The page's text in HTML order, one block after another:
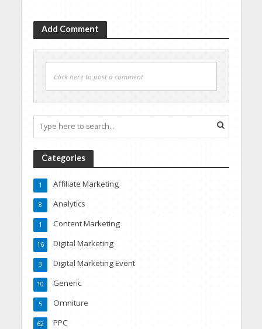
Add Comment
Click here to post a comment
Categories
Affiliate Marketing
1
Analytics
8
Content Marketing
1
Digital Marketing
16
Digital Marketing Event
3
Generic
10
Omniture
5
PPC
62